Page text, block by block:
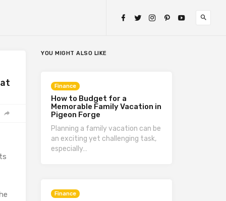
YOU MIGHT ALSO LIKE
Finance
How to Budget for a
Memorable Family Vacation in
Pigeon Forge
Planning a family vacation can be
an exciting yet challenging task,
especially…
Finance